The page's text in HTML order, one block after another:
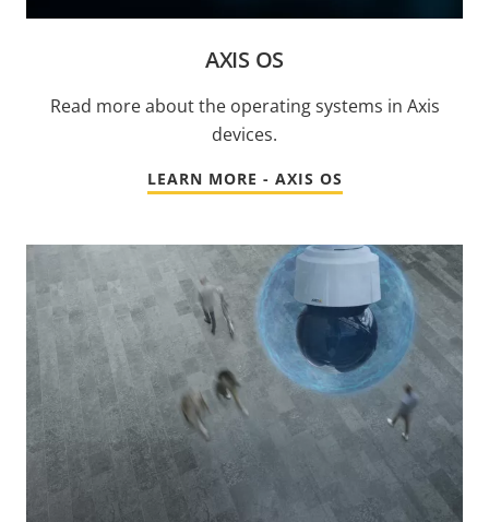
AXIS OS
Read more about the operating systems in Axis
devices.
LEARN MORE - AXIS OS